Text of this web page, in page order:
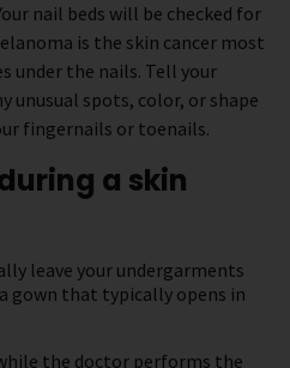
nail beds will be checked for
is the skin cancer most
under the nails. Tell your
unusual spots, color, or shape
fingernails or toenails.
a skin
leave your undergarments
gown that typically opens in
the doctor performs the